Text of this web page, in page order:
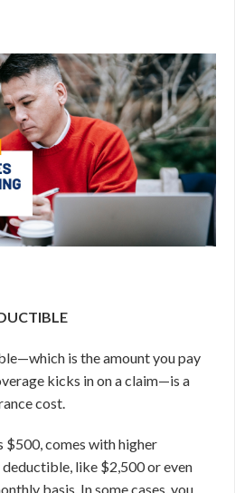
is the amount you pay
kicks in on a claim—is a
cost.
$500, comes with higher
like $2,500 or even
basis. In some cases, you